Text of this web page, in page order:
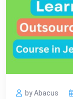
by Abacus